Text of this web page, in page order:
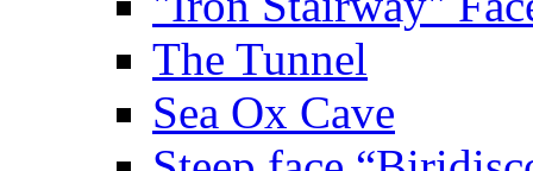
The Tunnel
Sea Ox Cave